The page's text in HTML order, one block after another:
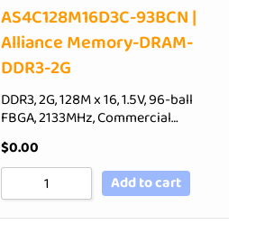
AS4C128M16D3C-93BCN |
Alliance Memory-DRAM-
DDR3-2G
DDR3, 2G, 128M x 16, 1.5V, 96-ball
FBGA, 2133MHz, Commercial…
$0.00
Add to cart